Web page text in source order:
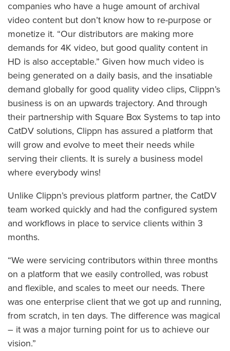
companies who have a huge amount of archival
video content but don’t know how to re-purpose or
monetize it. “Our distributors are making more
demands for 4K video, but good quality content in
HD is also acceptable.” Given how much video is
being generated on a daily basis, and the insatiable
demand globally for good quality video clips, Clippn’s
business is on an upwards trajectory. And through
their partnership with Square Box Systems to tap into
CatDV solutions, Clippn has assured a platform that
will grow and evolve to meet their needs while
serving their clients. It is surely a business model
where everybody wins!
Unlike Clippn’s previous platform partner, the CatDV
team worked quickly and had the configured system
and workflows in place to service clients within 3
months.
“We were servicing contributors within three months
on a platform that we easily controlled, was robust
and flexible, and scales to meet our needs. There
was one enterprise client that we got up and running,
from scratch, in ten days. The difference was magical
– it was a major turning point for us to achieve our
vision.”